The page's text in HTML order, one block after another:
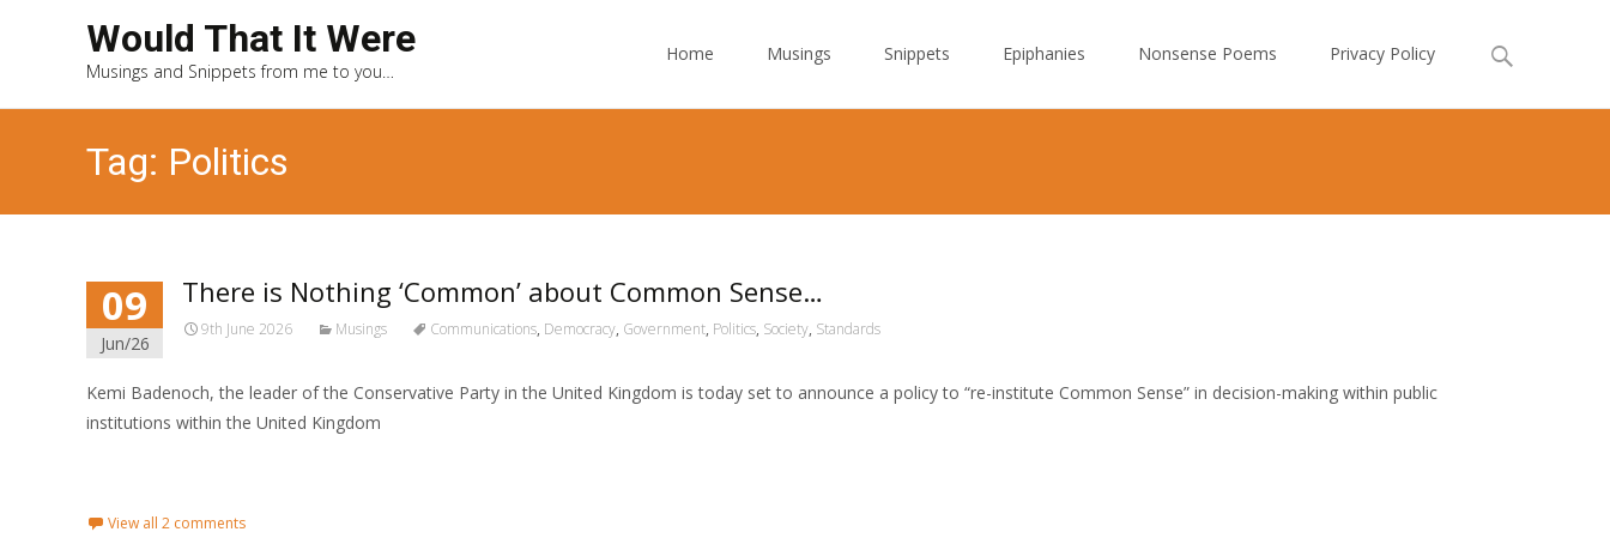
Would That It Were
Musings and Snippets from me to you…
Home
Musings Snippets Epiphanies Nonsense Poems Privacy Policy
Search
Tag: Politics
09
Jun/26
There is Nothing ‘Common’ about Common Sense…
9th June 2026 Musings Communications, Democracy, Government, Politics, Society, Standards
Kemi Badenoch, the leader of the Conservative Party in the United Kingdom is today set to announce a policy to “re-institute Common Sense” in decision-making within public
institutions within the United Kingdom
View all 2 comments